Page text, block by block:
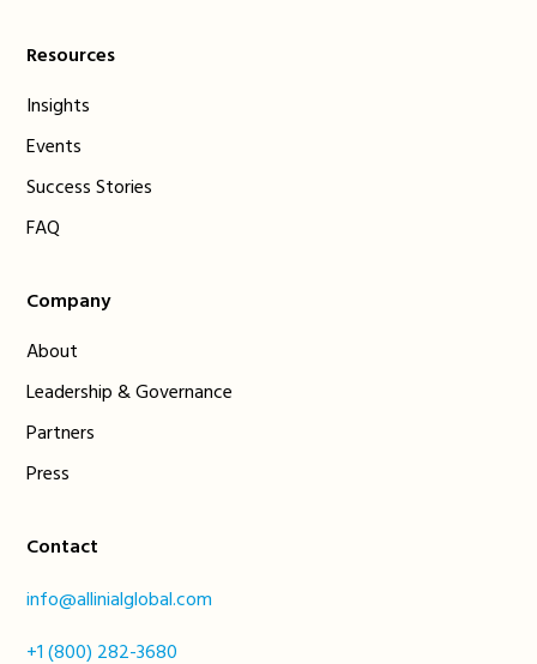
Resources
Insights
Events
Success Stories
FAQ
Company
About
Leadership & Governance
Partners
Press
Contact
info@allinialglobal.com
+1 (800) 282-3680